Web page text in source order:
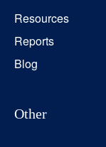
Resources
Reports
Blog
Other